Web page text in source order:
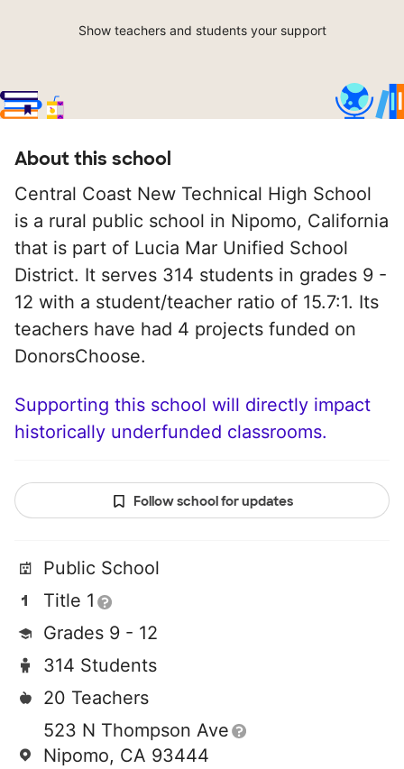
Show teachers and students your support
About this school
Central Coast New Technical High School
is a rural public school in Nipomo, California
that is part of Lucia Mar Unified School
District. It serves 314 students in grades 9 -
12 with a student/teacher ratio of 15.7:1. Its
teachers have had 4 projects funded on
DonorsChoose.
Supporting this school will directly impact
historically underfunded classrooms.
Follow school for updates
Public School
Title 1
Grades 9 - 12
314 Students
20 Teachers
523 N Thompson Ave
Nipomo, CA 93444